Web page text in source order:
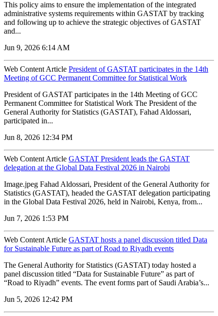
‌This policy aims to ensure the implementation of the integrated
administrative systems requirements within GASTAT by tracking
and following up to achieve the strategic objectives of GASTAT
and...
Jun 9, 2026 6:14 AM
Web Content Article President of GASTAT participates in the 14th
Meeting of GCC Permanent Committee for Statistical Work
President of GASTAT participates in the 14th Meeting of GCC
Permanent Committee for Statistical Work The President of the
General Authority for Statistics (GASTAT), Fahad Aldossari,
participated in...
Jun 8, 2026 12:34 PM
Web Content Article GASTAT President leads the GASTAT
delegation at the Global Data Festival 2026 in Nairobi
Image.jpeg Fahad Aldossari, President of the General Authority for
Statistics (GASTAT), headed the GASTAT delegation participating
in the Global Data Festival 2026, held in Nairobi, Kenya, from...
Jun 7, 2026 1:53 PM
Web Content Article GASTAT hosts a panel discussion titled Data
for Sustainable Future as part of Road to Riyadh events
The General Authority for Statistics (GASTAT) today hosted a
panel discussion titled “Data for Sustainable Future” as part of
“Road to Riyadh” events. The event forms part of Saudi Arabia’s...
Jun 5, 2026 12:42 PM